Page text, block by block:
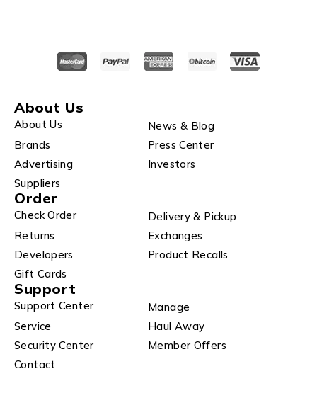
About Us
About Us
News & Blog
Brands
Press Center
Advertising
Investors
Suppliers
Order
Check Order
Delivery & Pickup
Returns
Exchanges
Developers
Product Recalls
Gift Cards
Support
Support Center
Manage
Service
Haul Away
Security Center
Member Offers
Contact